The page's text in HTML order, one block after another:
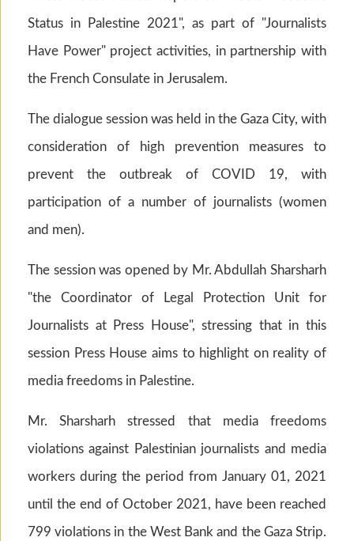
Status in Palestine 2021", as part of "Journalists
Have Power" project activities, in partnership with
the French Consulate in Jerusalem.
The dialogue session was held in the Gaza City, with
consideration of high prevention measures to
prevent the outbreak of COVID 19, with
participation of a number of journalists (women
and men).
The session was opened by Mr. Abdullah Sharsharh
"the Coordinator of Legal Protection Unit for
Journalists at Press House", stressing that in this
session Press House aims to highlight on reality of
media freedoms in Palestine.
Mr. Sharsharh stressed that media freedoms
violations against Palestinian journalists and media
workers during the period from January 01, 2021
until the end of October 2021, have been reached
799 violations in the West Bank and the Gaza Strip.